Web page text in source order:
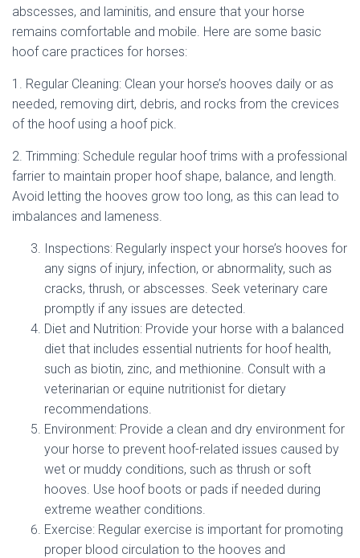
abscesses, and laminitis, and ensure that your horse
remains comfortable and mobile. Here are some basic
hoof care practices for horses:
1. Regular Cleaning: Clean your horse’s hooves daily or as
needed, removing dirt, debris, and rocks from the crevices
of the hoof using a hoof pick.
2. Trimming: Schedule regular hoof trims with a professional
farrier to maintain proper hoof shape, balance, and length.
Avoid letting the hooves grow too long, as this can lead to
imbalances and lameness.
Inspections: Regularly inspect your horse’s hooves for
any signs of injury, infection, or abnormality, such as
cracks, thrush, or abscesses. Seek veterinary care
promptly if any issues are detected.
Diet and Nutrition: Provide your horse with a balanced
diet that includes essential nutrients for hoof health,
such as biotin, zinc, and methionine. Consult with a
veterinarian or equine nutritionist for dietary
recommendations.
Environment: Provide a clean and dry environment for
your horse to prevent hoof-related issues caused by
wet or muddy conditions, such as thrush or soft
hooves. Use hoof boots or pads if needed during
extreme weather conditions.
Exercise: Regular exercise is important for promoting
proper blood circulation to the hooves and